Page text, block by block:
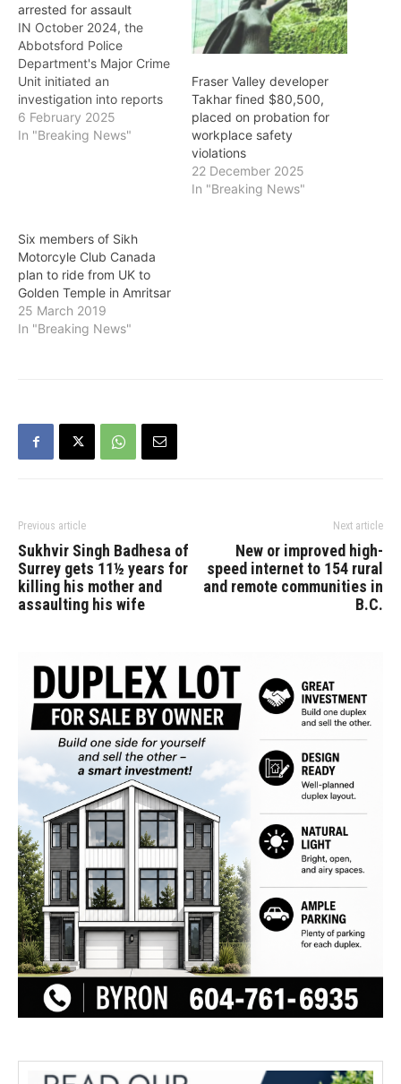
arrested for assault
IN October 2024, the
Abbotsford Police
Department's Major Crime
Unit initiated an
investigation into reports
of children being
assaulted by the owner
years old. Police said that
over the past…
6 February 2025
In "Breaking News"
Fraser Valley developer
Takhar fined $80,500,
placed on probation for
workplace safety
violations
22 December 2025
In "Breaking News"
Six members of Sikh
Motorcyle Club Canada
plan to ride from UK to
Golden Temple in Amritsar
25 March 2019
In "Breaking News"
Previous article
Sukhvir Singh Badhesa of
Surrey gets 11½ years for
killing his mother and
assaulting his wife
Next article
New or improved high-
speed internet to 154 rural
and remote communities in
B.C.